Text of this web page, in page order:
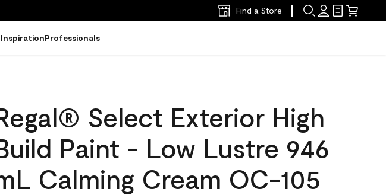
Find a Store
Professionals
Select Exterior High
Paint - Low Lustre 946
Calming Cream OC-105